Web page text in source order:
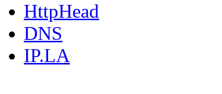
HttpHead
DNS
IP.LA